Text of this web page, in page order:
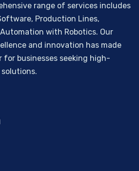
range of services includes
Production Lines,
with Robotics. Our
and innovation has made
for businesses seeking high-